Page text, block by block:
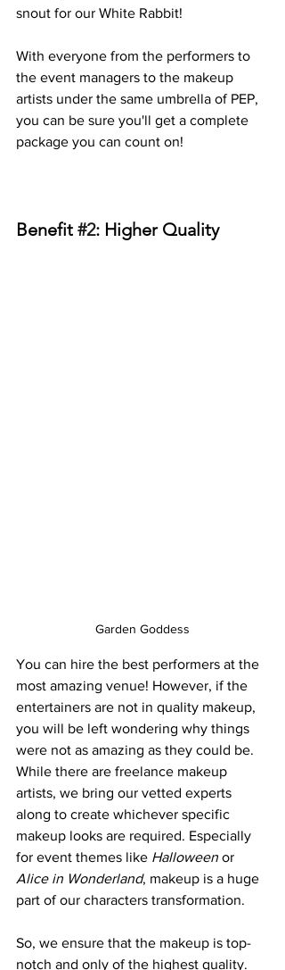
snout for our White Rabbit!
With everyone from the performers to
the event managers to the makeup
artists under the same umbrella of PEP,
you can be sure you'll get a complete
package you can count on!
Benefit #2: Higher Quality
Garden Goddess
You can hire the best performers at the
most amazing venue! However, if the
entertainers are not in quality makeup,
you will be left wondering why things
were not as amazing as they could be.
While there are freelance makeup
artists, we bring our vetted experts
along to create whichever specific
makeup looks are required. Especially
for event themes like Halloween or
Alice in Wonderland, makeup is a huge
part of our characters transformation.
So, we ensure that the makeup is top-
notch and only of the highest quality.